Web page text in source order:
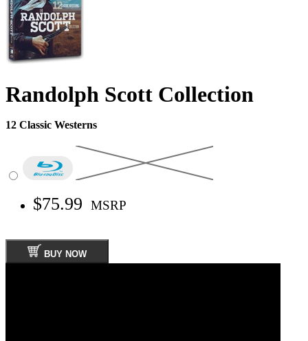
Randolph Scott Collection
12 Classic Westerns
$75.99 MSRP
BUY NOW